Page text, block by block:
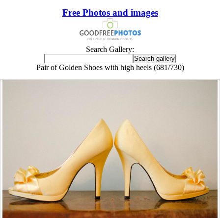
Free Photos and images
Search Gallery:
Pair of Golden Shoes with high heels (681/730)